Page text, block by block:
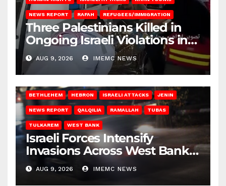
NEWS REPORT RAFAH REFUGEES/IMMIGRATION
Three Palestinians Killed in
Ongoing Israeli Violations in
Gaza
AUG 9, 2026 IMEMC NEWS
BETHLEHEM HEBRON ISRAELI ATTACKS JENIN
NEWS REPORT QALQILIA RAMALLAH TUBAS
TULKAREM WEST BANK
Israeli Forces Intensify
Invasions Across West Bank
on Saturday
AUG 9, 2026 IMEMC NEWS